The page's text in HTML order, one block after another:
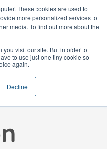
These cookies are used to
more personalized services to
media. To find out more about the
you visit our site. But in order to
to use just one tiny cookie so
again.
Decline